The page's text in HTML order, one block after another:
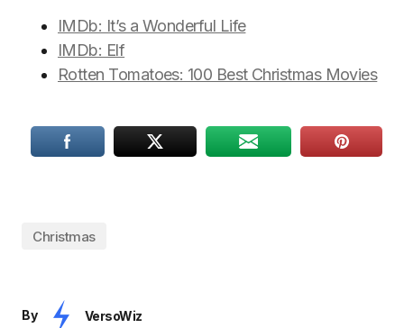
IMDb: It’s a Wonderful Life
IMDb: Elf
Rotten Tomatoes: 100 Best Christmas Movies
Christmas
By VersoWiz